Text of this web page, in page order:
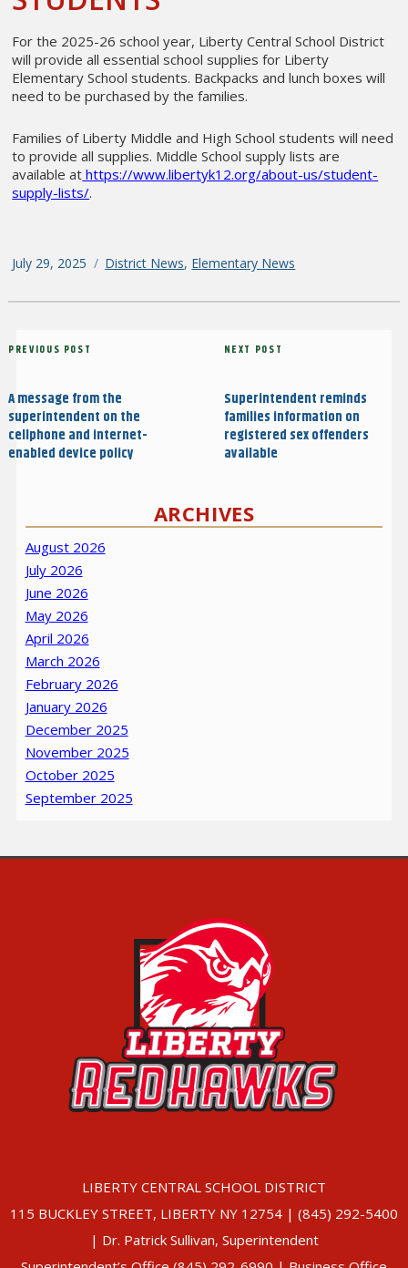
For the 2025-26 school year, Liberty Central School District
will provide all essential school supplies for Liberty
Elementary School students. Backpacks and lunch boxes will
need to be purchased by the families.
Families of Liberty Middle and High School students will need
to provide all supplies. Middle School supply lists are
available at https://www.libertyk12.org/about-us/student-
supply-lists/.
Posted
July 29, 2025 Categories
District News, Elementary News
Post
Previous
PREVIOUS POST
A message from the
superintendent on the
cellphone and internet-
enabled device policy
Next
NEXT POST
Superintendent reminds
families information on
registered sex offenders
available
ARCHIVES
August 2026
July 2026
June 2026
May 2026
April 2026
March 2026
February 2026
January 2026
December 2025
November 2025
October 2025
September 2025
LIBERTY CENTRAL SCHOOL DISTRICT
115 BUCKLEY STREET, LIBERTY NY 12754 | (845) 292-5400
| Dr. Patrick Sullivan, Superintendent